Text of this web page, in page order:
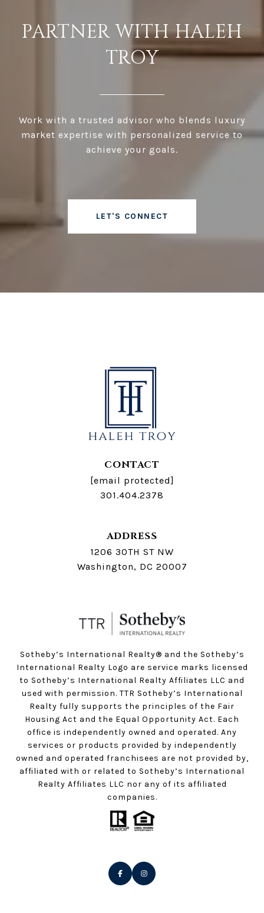
PARTNER WITH HALEH
TROY
Work with a trusted advisor who blends luxury
market expertise with personalized service to
achieve your goals.
LET'S CONNECT
CONTACT
[email protected]
301.404.2378
ADDRESS
1206 30TH ST NW
Washington, DC 20007
Sotheby’s International Realty®️ and the Sotheby’s
International Realty Logo are service marks licensed
to Sotheby’s International Realty Affiliates LLC and
used with permission. TTR Sotheby’s International
Realty fully supports the principles of the Fair
Housing Act and the Equal Opportunity Act. Each
office is independently owned and operated. Any
services or products provided by independently
owned and operated franchisees are not provided by,
affiliated with or related to Sotheby’s International
Realty Affiliates LLC nor any of its affiliated
companies.